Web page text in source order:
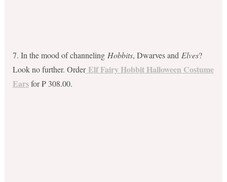
7. In the mood of channeling Hobbits, Dwarves and Elves?
Look no further. OrderElf Fairy Hobbit Halloween Costume
Earsfor ₱ 308.00.